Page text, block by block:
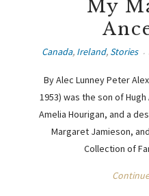
My
Canada, Ireland, Stories
By Alec Lunney Peter
1953) was the son of
Amelia Hourigan, and a
Margaret Jamieson,
Collection of